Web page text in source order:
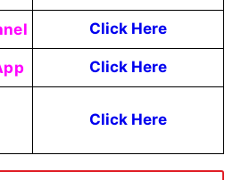
Click Here
Click Here
Click Here